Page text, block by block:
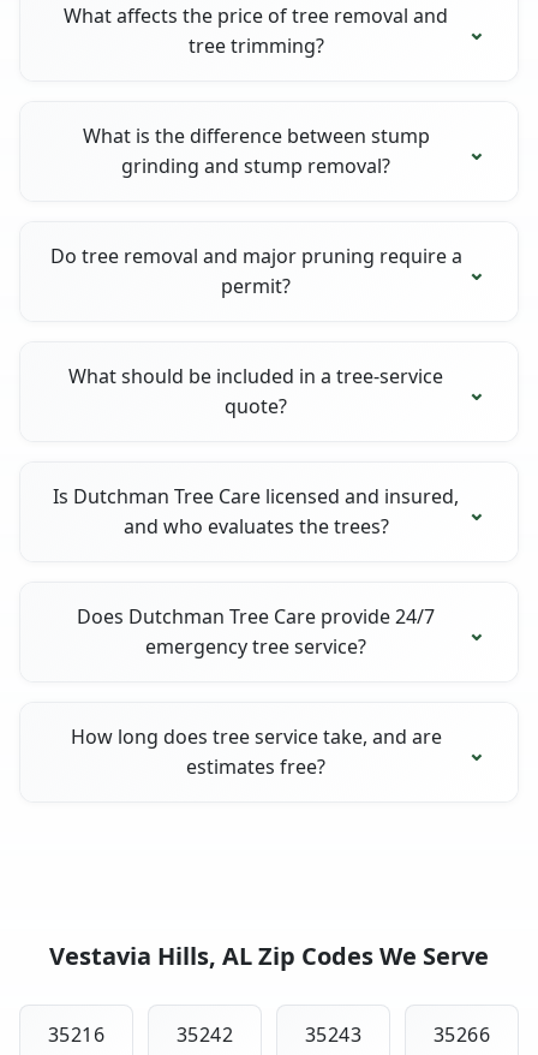
What affects the price of tree removal and
tree trimming?
What is the difference between stump
grinding and stump removal?
Do tree removal and major pruning require a
permit?
What should be included in a tree-service
quote?
Is Dutchman Tree Care licensed and insured,
and who evaluates the trees?
Does Dutchman Tree Care provide 24/7
emergency tree service?
How long does tree service take, and are
estimates free?
Vestavia Hills, AL Zip Codes We Serve
35216 35242 35243 35266